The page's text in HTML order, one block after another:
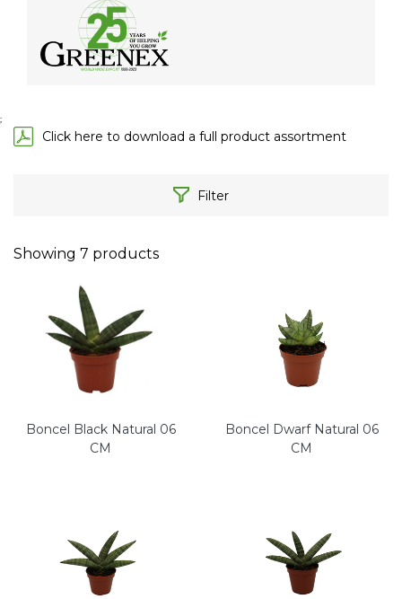
;
Click here to download a full product assortment
Filter
Showing 7 products
Boncel Black Natural 06
CM
Boncel Dwarf Natural 06
CM